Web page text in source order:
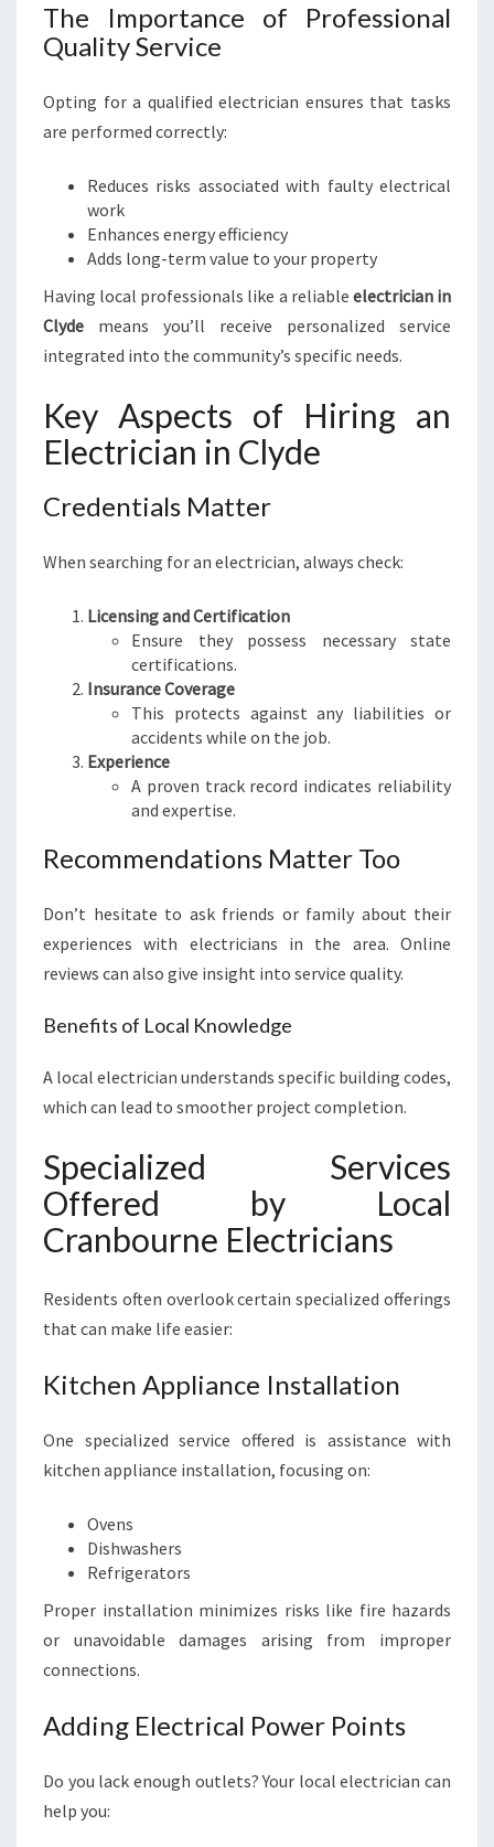
The Importance of Professional
Quality Service
Opting for a qualified electrician ensures that tasks
are performed correctly:
Reduces risks associated with faulty electrical
work
Enhances energy efficiency
Adds long-term value to your property
Having local professionals like a reliable electrician in
Clyde means you’ll receive personalized service
integrated into the community’s specific needs.
Key Aspects of Hiring an
Electrician in Clyde
Credentials Matter
When searching for an electrician, always check:
Licensing and Certification
Ensure they possess necessary state
certifications.
Insurance Coverage
This protects against any liabilities or
accidents while on the job.
Experience
A proven track record indicates reliability
and expertise.
Recommendations Matter Too
Don’t hesitate to ask friends or family about their
experiences with electricians in the area. Online
reviews can also give insight into service quality.
Benefits of Local Knowledge
A local electrician understands specific building codes,
which can lead to smoother project completion.
Specialized Services
Offered by Local
Cranbourne Electricians
Residents often overlook certain specialized offerings
that can make life easier:
Kitchen Appliance Installation
One specialized service offered is assistance with
kitchen appliance installation, focusing on:
Ovens
Dishwashers
Refrigerators
Proper installation minimizes risks like fire hazards
or unavoidable damages arising from improper
connections.
Adding Electrical Power Points
Do you lack enough outlets? Your local electrician can
help you: